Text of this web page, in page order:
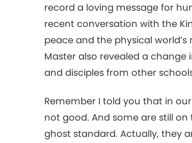
record a loving message for
recent conversation with the
peace and the physical
Master also revealed a change
and disciples from other
Remember I told you that in
not good. And some are still on
ghost standard. Actually, they